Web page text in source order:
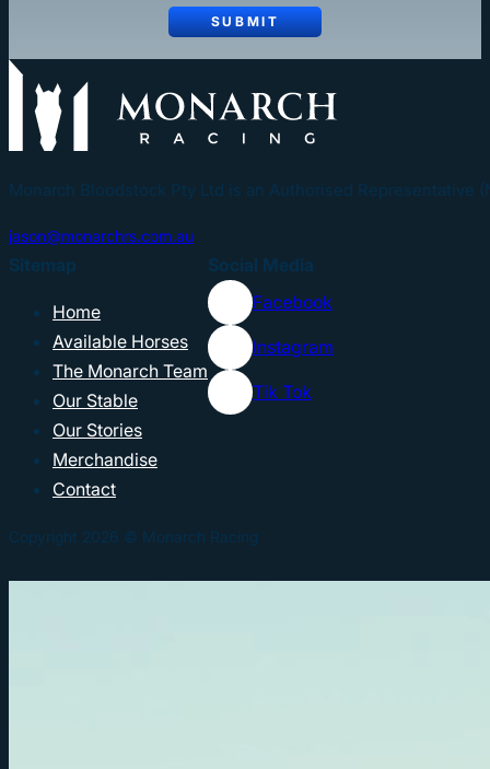
SUBMIT
Monarch Bloodstock Pty Ltd is an Authorised Representative
jason@monarchrs.com.au
Sitemap
Home
Available Horses
The Monarch Team
Our Stable
Our Stories
Merchandise
Contact
Social Media
Facebook
Instagram
Tik Tok
Copyright 2026 © Monarch Racing